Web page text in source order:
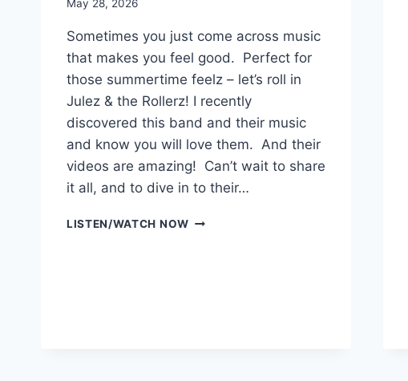
May 28, 2026
Sometimes you just come across music
that makes you feel good. Perfect for
those summertime feelz – let’s roll in
Julez & the Rollerz! I recently
discovered this band and their music
and know you will love them. And their
videos are amazing! Can’t wait to share
it all, and to dive in to their…
LISTEN/WATCH NOWJULEZ